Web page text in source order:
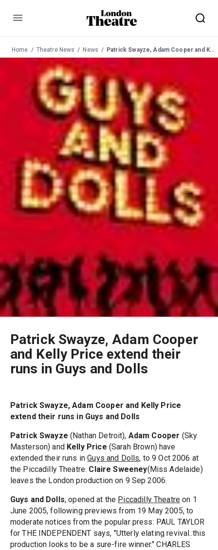
Menu
Home Theatre News News Patrick Swayze, Adam Cooper and Kelly Price extend their runs in Guys and Dolls
Patrick Swayze, Adam Cooper
and Kelly Price extend their
runs in Guys and Dolls
Patrick Swayze, Adam Cooper and Kelly Price
extend their runs in Guys and Dolls
Patrick Swayze(Nathan Detroit), Adam Cooper (Sky
Masterson) and Kelly Price (Sarah Brown) have
extended their runs inGuys and Dolls, to 9 Oct 2006 at
the Piccadilly Theatre. Claire Sweeney(Miss Adelaide)
leaves the London production on 9 Sep 2006.
Guys and Dolls, opened at the Piccadilly Theatre on 1
June 2005, following previews from 19 May 2005, to
moderate notices from the popular press: PAUL TAYLOR
for THE INDEPENDENT says, "Utterly elating revival..this
production looks to be a sure-fire winner." CHARLES